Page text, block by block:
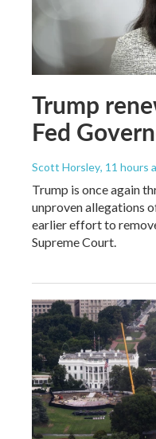
Trump
Fed
Scott Horsley, 11 hours
Trump is once again
unproven allegations
earlier effort to
Supreme Court.